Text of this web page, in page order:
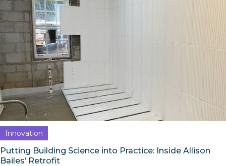
Innovation
Putting Building Science into Practice: Inside Allison
Bailes’ Retrofit